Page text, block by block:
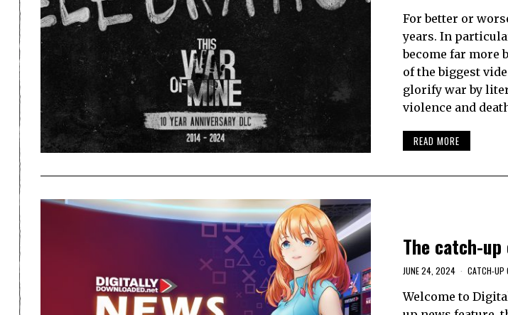
For better or
years. In
become far more
of the biggest
glorify war by
violence and
READ MORE
The catch-
JUNE 24, 2024 CATCH-UP
Welcome to